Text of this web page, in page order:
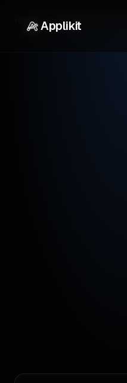
Applikit
Home Career Resources